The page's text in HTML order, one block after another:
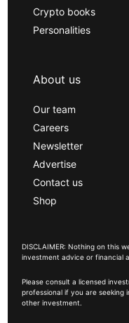
Crypto books
Personalities
About us
Our team
Careers
Newsletter
Advertise
Contact us
Shop
DISCLAIMER: Nothing on this
investment advice or financial
Please consult a licensed
professional if you are
other investment.